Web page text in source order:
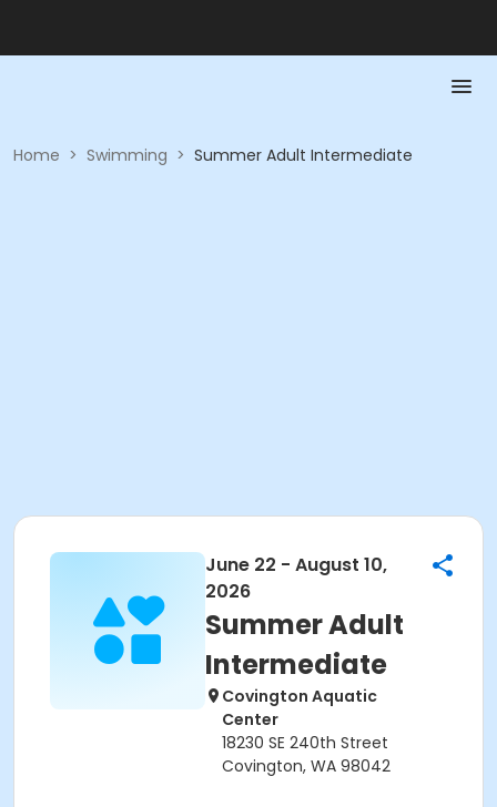
Home > Swimming > Summer Adult Intermediate
June 22 - August 10,
2026
Summer Adult
Intermediate
Covington Aquatic
Center
18230 SE 240th Street
Covington, WA 98042